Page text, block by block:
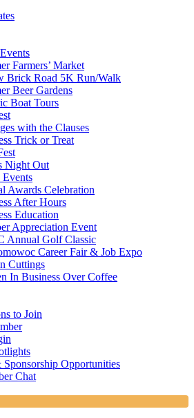
Farmers’ Market
Brick Road 5K Run/Walk
Beer Gardens
Boat Tours
with the Clauses
Trick or Treat
Night Out
Awards Celebration
After Hours
Education
Appreciation Event
Annual Golf Classic
Career Fair & Job Expo
Cuttings
In Business Over Coffee
to Join
Opportunities
Chat